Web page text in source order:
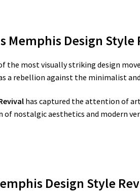
Design Style
the most visually striking design
a rebellion against the minimalist
has captured the attention of
nostalgic aesthetics and modern
Design Style